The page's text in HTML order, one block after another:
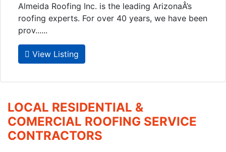
Almeida Roofing Inc. is the leading ArizonaÂ’s
roofing experts. For over 40 years, we have been
prov......
View Listing
LOCAL RESIDENTIAL &
COMERCIAL ROOFING SERVICE
CONTRACTORS